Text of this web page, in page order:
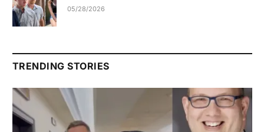
05/28/2026
TRENDING STORIES